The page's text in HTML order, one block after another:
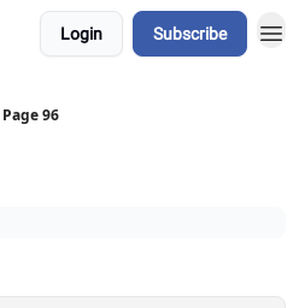
Login Subscribe
Page 96